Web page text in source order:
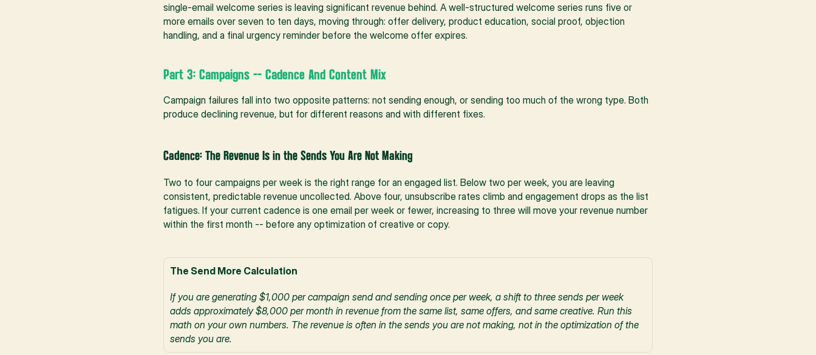
single-email welcome series is leaving significant revenue behind. A well-structured welcome series runs five or
more emails over seven to ten days, moving through: offer delivery, product education, social proof, objection
handling, and a final urgency reminder before the welcome offer expires.
Part 3: Campaigns -- Cadence And Content Mix
Campaign failures fall into two opposite patterns: not sending enough, or sending too much of the wrong type. Both
produce declining revenue, but for different reasons and with different fixes.
Cadence: The Revenue Is in the Sends You Are Not Making
Two to four campaigns per week is the right range for an engaged list. Below two per week, you are leaving
consistent, predictable revenue uncollected. Above four, unsubscribe rates climb and engagement drops as the list
fatigues. If your current cadence is one email per week or fewer, increasing to three will move your revenue number
within the first month -- before any optimization of creative or copy.
The Send More Calculation
If you are generating $1,000 per campaign send and sending once per week, a shift to three sends per week
adds approximately $8,000 per month in revenue from the same list, same offers, and same creative. Run this
math on your own numbers. The revenue is often in the sends you are not making, not in the optimization of the
sends you are.